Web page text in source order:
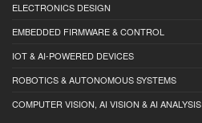
ELECTRONICS DESIGN
EMBEDDED FIRMWARE & CONTROL
IOT & AI-POWERED DEVICES
ROBOTICS & AUTONOMOUS SYSTEMS
COMPUTER VISION, AI VISION & AI ANALYSIS